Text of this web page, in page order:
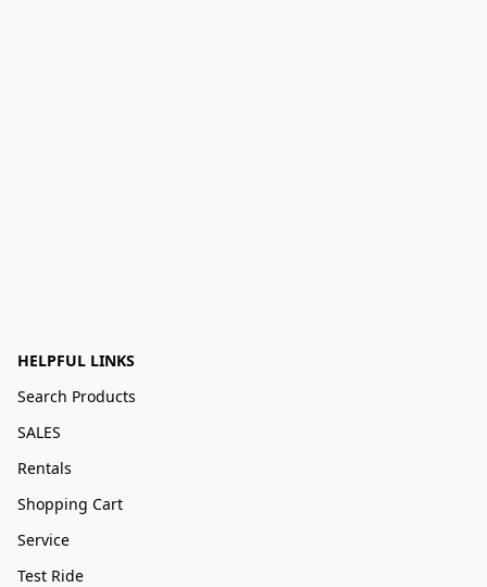
HELPFUL LINKS
Search Products
SALES
Rentals
Shopping Cart
Service
Test Ride